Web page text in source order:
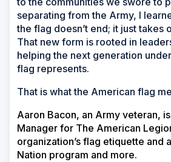
separating from the Army, I
the flag doesn’t end; it just takes
That new form is rooted in
helping the next generation
flag represents.
That is what the American flag
Aaron Bacon, an Army veteran,
Manager for The American
organization’s flag etiquette and
Nation program and more.